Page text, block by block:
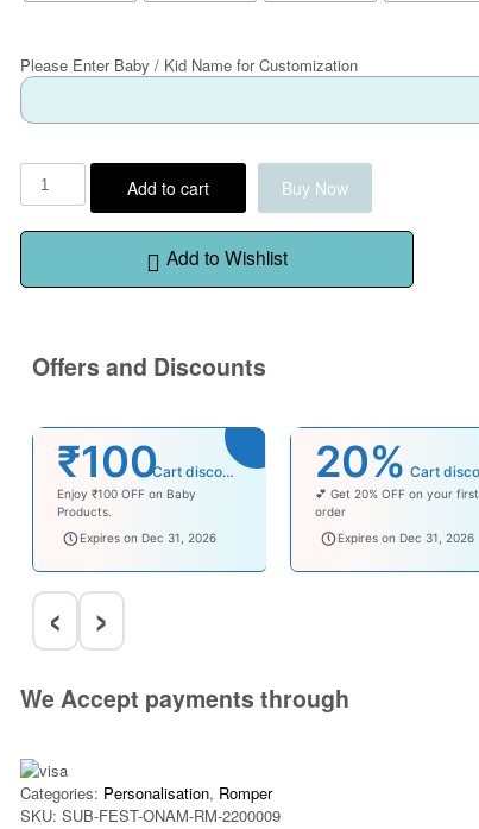
Please Enter Baby / Kid Name for Customization
Add to cart Buy Now
Add to Wishlist
Offers and Discounts
₹100 Cart discount
Enjoy ₹100 OFF on Baby
Products.
babysave100
Expires on Dec 31, 2026
20%
💕 Get 20% OFF on your first
order
welcomebaby
Expires on Dec 31, 2026
‹ ›
We Accept payments through
Categories: Personalisation, Romper
SKU: SUB-FEST-ONAM-RM-2200009